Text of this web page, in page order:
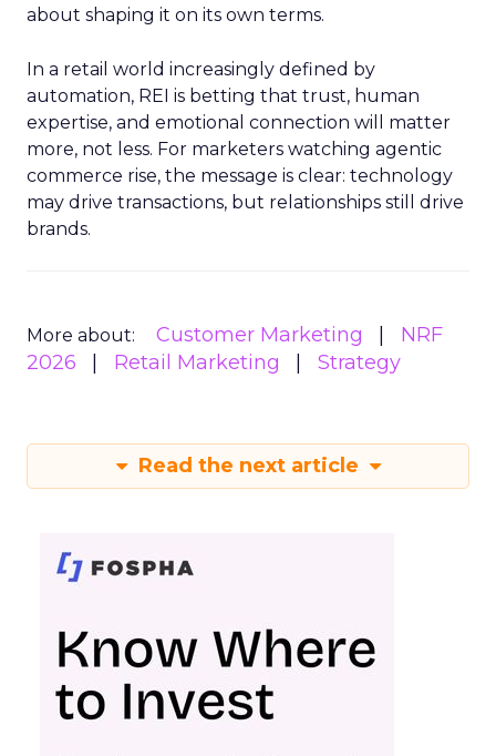
about shaping it on its own terms.
In a retail world increasingly defined by
automation, REI is betting that trust, human
expertise, and emotional connection will matter
more, not less. For marketers watching agentic
commerce rise, the message is clear: technology
may drive transactions, but relationships still drive
brands.
More about: Customer Marketing
NRF
2026
Retail Marketing Strategy
Read the next article